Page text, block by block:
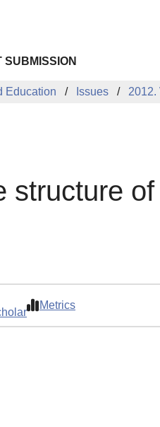
SUBMISSION
Education Issues 2012.
structure
Metrics